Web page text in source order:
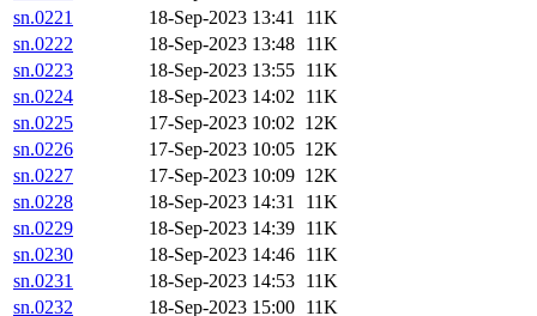
sn.0221
18-Sep-2023 13:41
11K
sn.0222
18-Sep-2023 13:48 11K
sn.0223
18-Sep-2023 13:55 11K
sn.0224
18-Sep-2023 14:02 11K
sn.0225
17-Sep-2023 10:02 12K
sn.0226
17-Sep-2023 10:05 12K
sn.0227
17-Sep-2023 10:09 12K
sn.0228
18-Sep-2023 14:31
11K
sn.0229
18-Sep-2023 14:39 11K
sn.0230
18-Sep-2023 14:46 11K
sn.0231
18-Sep-2023 14:53 11K
sn.0232
18-Sep-2023 15:00 11K